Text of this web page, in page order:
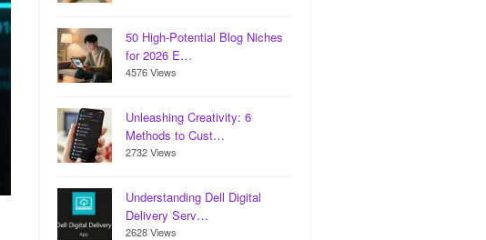
50 High-Potential Blog Niches
for 2026 E…
4576 Views
Unleashing Creativity: 6
Methods to Cust…
2732 Views
Understanding Dell Digital
Delivery Serv…
2628 Views